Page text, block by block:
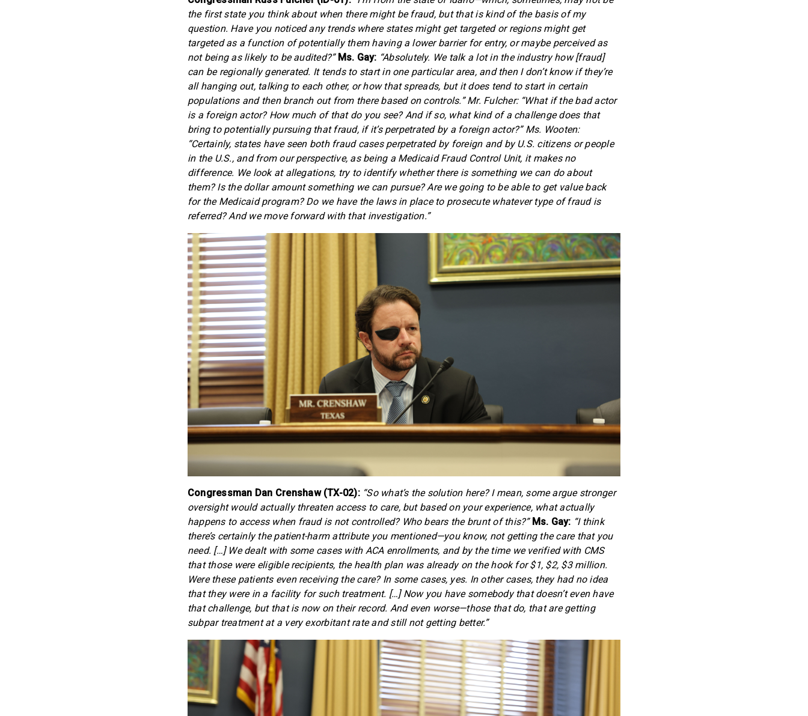
the first state you think about when there might be fraud, but that is kind of the basis of my
question. Have you noticed any trends where states might get targeted or regions might get
targeted as a function of potentially them having a lower barrier for entry, or maybe perceived as
not being as likely to be audited?” Ms. Gay: “Absolutely. We talk a lot in the industry how [fraud]
can be regionally generated. It tends to start in one particular area, and then I don’t know if they’re
all hanging out, talking to each other, or how that spreads, but it does tend to start in certain
populations and then branch out from there based on controls.” Mr. Fulcher: “What if the bad actor
is a foreign actor? How much of that do you see? And if so, what kind of a challenge does that
bring to potentially pursuing that fraud, if it’s perpetrated by a foreign actor?” Ms. Wooten:
“Certainly, states have seen both fraud cases perpetrated by foreign and by U.S. citizens or people
in the U.S., and from our perspective, as being a Medicaid Fraud Control Unit, it makes no
difference. We look at allegations, try to identify whether there is something we can do about
them? Is the dollar amount something we can pursue? Are we going to be able to get value back
for the Medicaid program? Do we have the laws in place to prosecute whatever type of fraud is
referred? And we move forward with that investigation.”
Congressman Dan Crenshaw (TX-02): “So what’s the solution here? I mean, some argue stronger
oversight would actually threaten access to care, but based on your experience, what actually
happens to access when fraud is not controlled? Who bears the brunt of this?” Ms. Gay: “I think
there’s certainly the patient-harm attribute you mentioned—you know, not getting the care that you
need. […] We dealt with some cases with ACA enrollments, and by the time we verified with CMS
that those were eligible recipients, the health plan was already on the hook for $1, $2, $3 million.
Were these patients even receiving the care? In some cases, yes. In other cases, they had no idea
that they were in a facility for such treatment. […] Now you have somebody that doesn’t even have
that challenge, but that is now on their record. And even worse—those that do, that are getting
subpar treatment at a very exorbitant rate and still not getting better.”